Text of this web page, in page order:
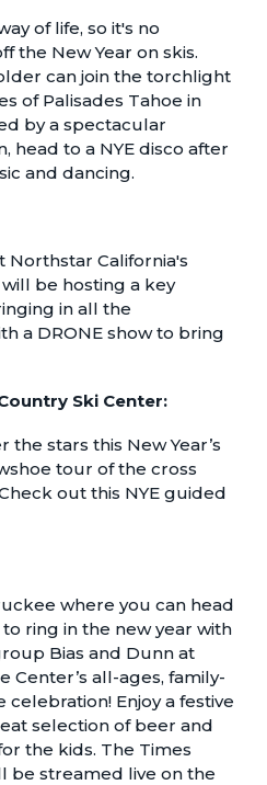
of life, so it's no
the New Year on skis.
can join the torchlight
of Palisades Tahoe in
by a spectacular
head to a NYE disco after
and dancing.
Northstar California's
be hosting a key
in all the
a DRONE show to bring
Ski Center:
the stars this New Year’s
tour of the cross
out this NYE guided
where you can head
ring in the new year with
Bias and Dunn at
all-ages, family-
celebration!Enjoy a festive
selection of beer and
the kids. The Times
be streamed live on the